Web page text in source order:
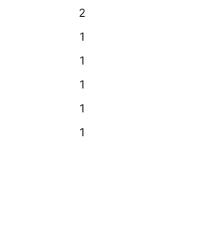
2
1
1
1
1
1